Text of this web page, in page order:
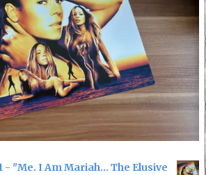
- "Me. I Am Mariah... The Elusive